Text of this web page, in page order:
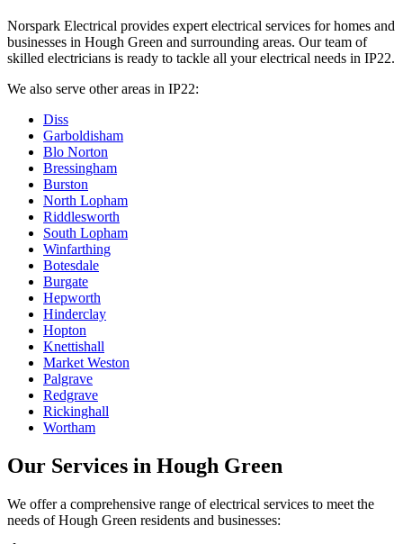
Norspark Electrical provides expert electrical services for homes and
businesses in Hough Green and surrounding areas. Our team of
skilled electricians is ready to tackle all your electrical needs in IP22.
We also serve other areas in IP22:
Diss
Garboldisham
Blo Norton
Bressingham
Burston
North Lopham
Riddlesworth
South Lopham
Winfarthing
Botesdale
Burgate
Hepworth
Hinderclay
Hopton
Knettishall
Market Weston
Palgrave
Redgrave
Rickinghall
Wortham
Our Services in Hough Green
We offer a comprehensive range of electrical services to meet the
needs ofHough Green residents and businesses: